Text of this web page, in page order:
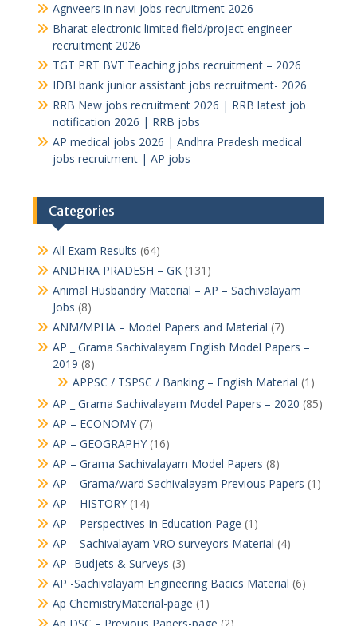
Agnveers in navi jobs recruitment 2026
Bharat electronic limited field/project engineer
recruitment 2026
TGT PRT BVT Teaching jobs recruitment – 2026
IDBI bank junior assistant jobs recruitment- 2026
RRB New jobs recruitment 2026 | RRB latest job
notification 2026 | RRB jobs
AP medical jobs 2026 | Andhra Pradesh medical
jobs recruitment | AP jobs
Categories
All Exam Results (64)
ANDHRA PRADESH – GK(131)
Animal Husbandry Material – AP – Sachivalayam
Jobs (8)
ANM/MPHA – Model Papers and Material (7)
AP _ Grama Sachivalayam English Model Papers –
2019 (8)
APPSC / TSPSC / Banking – English Material (1)
AP _ Grama Sachivalayam Model Papers – 2020 (85)
AP – ECONOMY(7)
AP – GEOGRAPHY(16)
AP – Grama Sachivalayam Model Papers (8)
AP – Grama/ward Sachivalayam Previous Papers (1)
AP – HISTORY(14)
AP – Perspectives In Education Page (1)
AP – Sachivalayam VRO surveyors Material (4)
AP -Budjets & Surveys (3)
AP -Sachivalayam Engineering Bacics Material (6)
Ap ChemistryMaterial-page (1)